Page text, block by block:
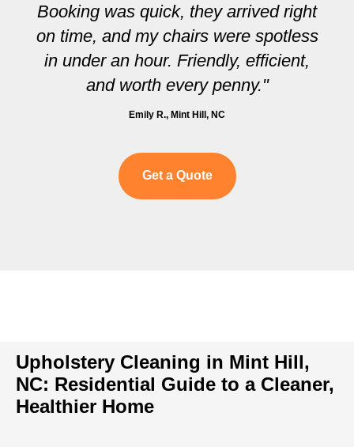
Booking was quick, they arrived right
on time, and my chairs were spotless
in under an hour. Friendly, efficient,
and worth every penny."
Emily R., Mint Hill, NC
Get a Quote
Upholstery Cleaning in Mint Hill,
NC: Residential Guide to a Cleaner,
Healthier Home